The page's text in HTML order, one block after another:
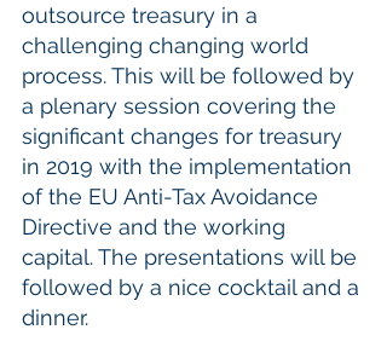
outsource treasury in a
challenging changing world
process. This will be followed by
a plenary session covering the
significant changes for treasury
in 2019 with the implementation
of the EU Anti-Tax Avoidance
Directive and the working
capital. The presentations will be
followed by a nice cocktail and a
dinner.